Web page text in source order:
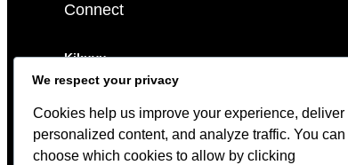
Connect
Kikuyu.
0799 792158
We respect your privacy
Cookies help us improve your experience, deliver
personalized content, and analyze traffic. You can
choose which cookies to allow by clicking